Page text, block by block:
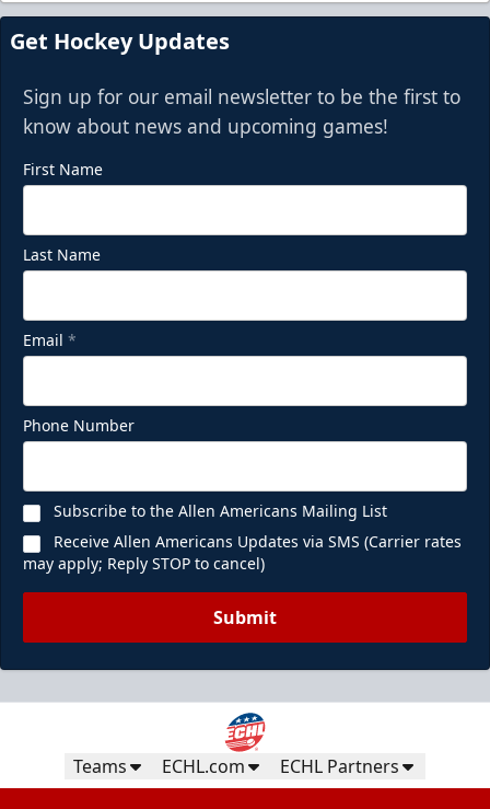
Get Hockey Updates
Sign up for our email newsletter to be the first to
know about news and upcoming games!
First Name
Last Name
Email *
Phone Number
Subscribe to the Allen Americans Mailing List
Receive Allen Americans Updates via SMS (Carrier rates
may apply; Reply STOP to cancel)
Submit
Teams ECHL.com ECHL Partners